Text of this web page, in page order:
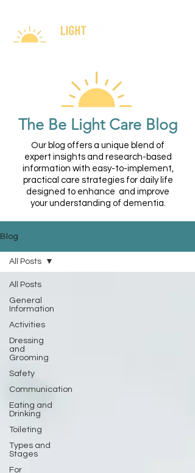
The Be Light Care Blog
Our blog offers a unique blend of
expert insights and research-based
information with easy-to-implement,
practical care strategies for daily life
designed to enhance and improve
your understanding of dementia.
Blog
All Posts
General
Information
Activities
Dressing
and
Grooming
Safety
Communication
Eating and
Drinking
Toileting
Types and
Stages
For
All Posts